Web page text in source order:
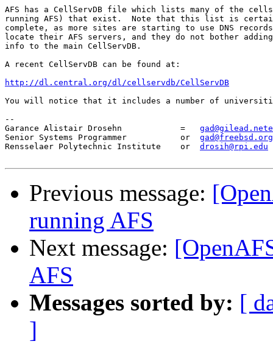
AFS has a CellServDB file which lists many of the
running AFS) that exist.  Note that this list is
complete, as more sites are starting to use DNS
locate their AFS servers, and they do not bother
info to the main CellServDB.
A recent CellServDB can be found at:
http://dl.central.org/dl/cellservdb/CellServDB
You will notice that it includes a number of
--
Garance Alistair Drosehn            =
Senior Systems Programmer           or gad@freebsd.org
Rensselaer Polytechnic Institute    or drosih@rpi.edu
Previous message:
running AFS
Next message:
AFS
Messages sorted by: [
]